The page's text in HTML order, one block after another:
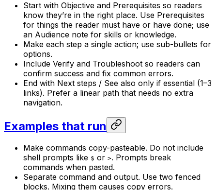
Start with Objective and Prerequisites so readers
know they’re in the right place. Use Prerequisites
for things the reader must have or have done; use
an Audience note for skills or knowledge.
Make each step a single action; use sub-bullets for
options.
Include Verify and Troubleshoot so readers can
confirm success and fix common errors.
End with Next steps / See also only if essential (1–3
links). Prefer a linear path that needs no extra
navigation.
Examples that run
Make commands copy-pasteable. Do not include
shell prompts like $ or >. Prompts break
commands when pasted.
Separate command and output. Use two fenced
blocks. Mixing them causes copy errors.